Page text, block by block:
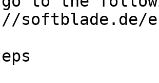
softblade.de/